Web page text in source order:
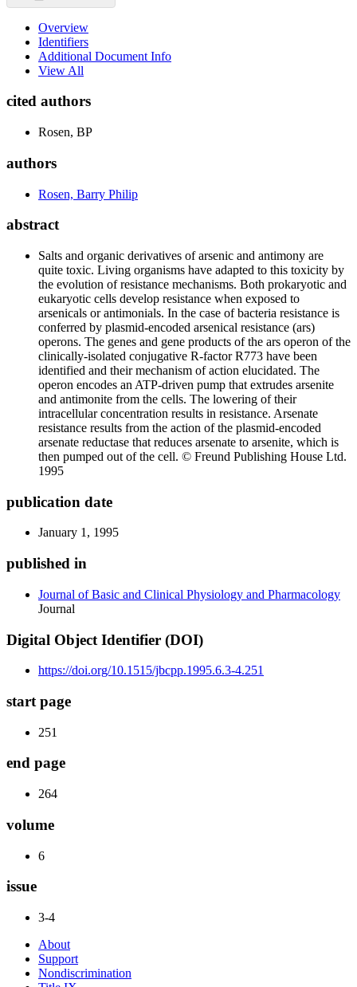
Overview
Identifiers
Additional Document Info
View All
cited authors
Rosen, BP
authors
Rosen, Barry Philip
abstract
Salts and organic derivatives of arsenic and antimony are
quite toxic. Living organisms have adapted to this toxicity by
the evolution of resistance mechanisms. Both prokaryotic and
eukaryotic cells develop resistance when exposed to
arsenicals or antimonials. In the case of bacteria resistance is
conferred by plasmid-encoded arsenical resistance (ars)
operons. The genes and gene products of the ars operon of the
clinically-isolated conjugative R-factor R773 have been
identified and their mechanism of action elucidated. The
operon encodes an ATP-driven pump that extrudes arsenite
and antimonite from the cells. The lowering of their
intracellular concentration results in resistance. Arsenate
resistance results from the action of the plasmid-encoded
arsenate reductase that reduces arsenate to arsenite, which is
then pumped out of the cell. © Freund Publishing House Ltd.
1995
publication date
January 1, 1995
published in
Journal of Basic and Clinical Physiology and Pharmacology
Journal
Digital Object Identifier (DOI)
https://doi.org/10.1515/jbcpp.1995.6.3-4.251
start page
251
end page
264
volume
6
issue
3-4
About
Support
Nondiscrimination